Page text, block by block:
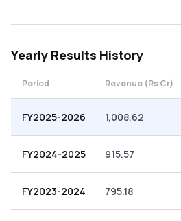
Yearly Results History
Period Revenue (Rs Cr)
FY2025-2026 1,008.62
FY2024-2025 915.57
FY2023-2024 795.18